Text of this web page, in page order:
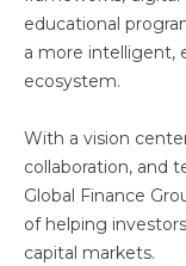
educational
a more intelligent,
ecosystem.
With a vision
collaboration, and
Global Finance
of helping
capital markets.